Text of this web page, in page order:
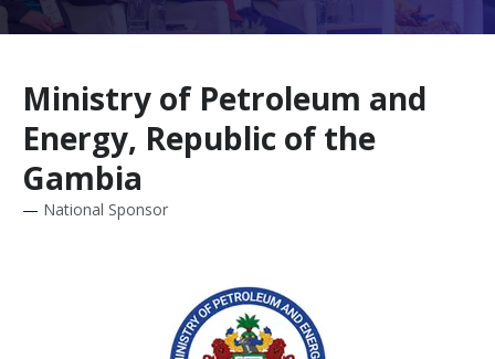
Ministry of Petroleum and
Energy, Republic of the
Gambia
National Sponsor